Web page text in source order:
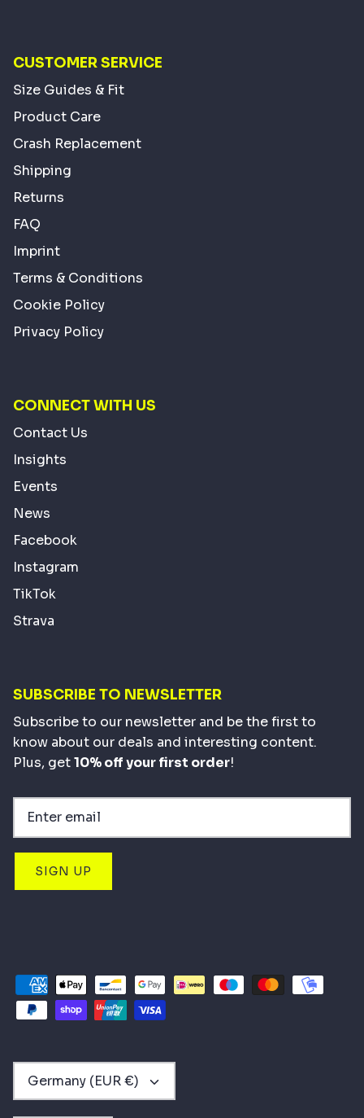
CUSTOMER SERVICE
Size Guides & Fit
Product Care
Crash Replacement
Shipping
Returns
FAQ
Imprint
Terms & Conditions
Cookie Policy
Privacy Policy
CONNECT WITH US
Contact Us
Insights
Events
News
Facebook
Instagram
TikTok
Strava
SUBSCRIBE TO NEWSLETTER
Subscribe to our newsletter and be the first to
know about our deals and interesting content.
Plus, get10% off your first order!
SIGN UP
CURRENCY
Germany (EUR €)